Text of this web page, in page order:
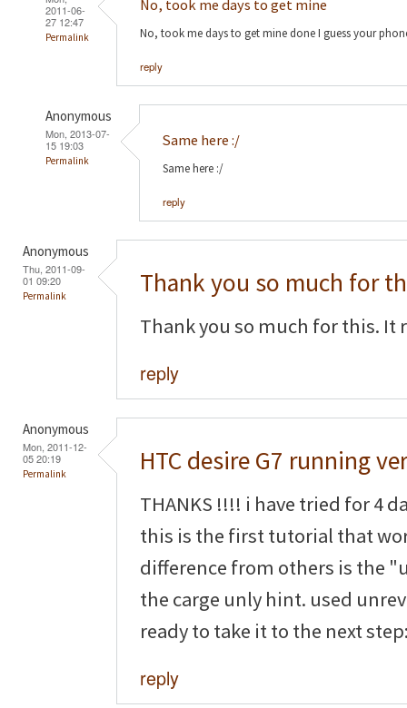
2011-06-
27 12:47
Permalink
No, took me days to get mine
No, took me days to get mine done I guess your
reply
Anonymous
Mon, 2013-07-
15 19:03
Permalink
Same here :/
Same here :/
reply
Anonymous
Thu, 2011-09-
01 09:20
Permalink Thank you so much for
Thank you so much for this. It
reply
Anonymous
Mon, 2011-12-
05 20:19
Permalink HTC desire G7 running
THANKS !!!! i have tried for 4
this is the first tutorial that
difference from others is the
the carge unly hint. used
ready to take it to the next
reply